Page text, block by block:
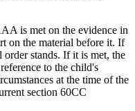
is met on the evidence in
on the material before it. If
stands. If it is met, the
to the child's
at the time of the
section 60CC